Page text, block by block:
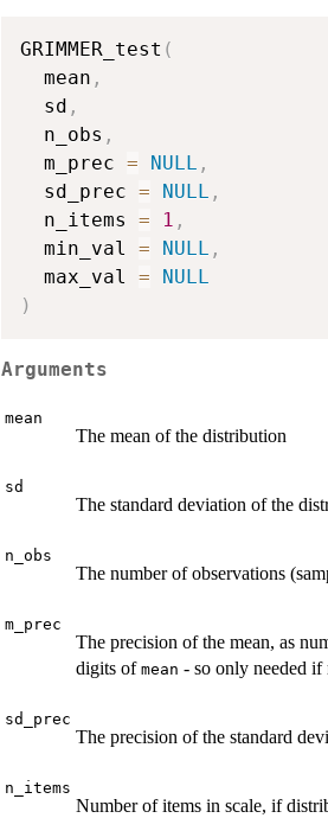
GRIMMER_test (
  mean
,
  sd
,
  n_obs
,
  m_prec
= NULL ,
  sd_prec
= NULL ,
  n_items
= 1 ,
  min_val
= NULL ,
  max_val
=
NULL
)
Arguments
mean
The mean of the distribution
sd
The standard deviation of the
n_obs
The number of observations
m_prec
The precision of the mean, as
digits of mean - so only needed if
sd_prec
The precision of the standard
n_items
Number of items in scale, if